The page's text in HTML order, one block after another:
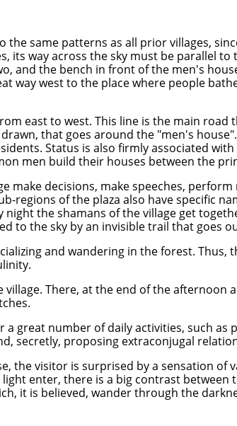
same patterns as all prior villages,
its way across the sky must be parallel
and the bench in front of the men's
west to the place where people
east to west. This line is the main
that goes around the "men's
Status is also firmly associated
men build their houses between the
decisions, make speeches,
regions of the plaza also have specific
night the shamans of the village get
to the sky by an invisible trail that goes
and wandering in the forest. Thus,
There, at the end of the afternoon
great number of daily activities, such as
secretly, proposing extraconjugal
visitor is surprised by a sensation of
enter, there is a big contrast between
it is believed, wander through the